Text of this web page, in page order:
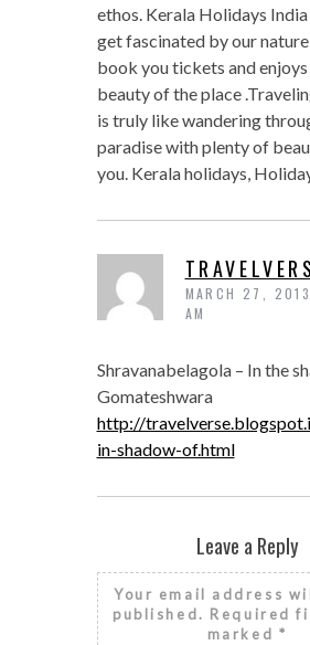
ethos. Kerala Holidays India
get fascinated by our
book you tickets and
beauty of the place
is truly like wandering
paradise with plenty of
you. Kerala holidays,
MARCH 27,
AM
Shravanabelagola – In the
Gomateshwara
http://
in-shadow-of.html
Leave a Reply
Your email address
published. Required
marked *